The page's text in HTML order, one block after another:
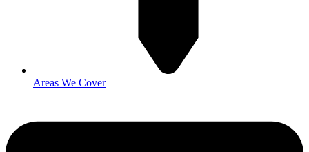
Areas We Cover